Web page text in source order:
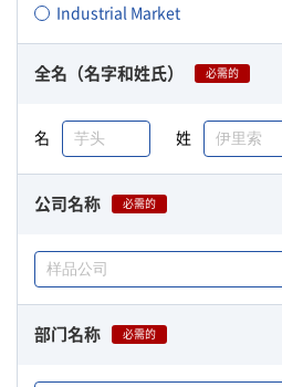
Industrial Market
全名（名字和姓氏） 必需的
名 姓
公司名称 必需的
部门名称 必需的